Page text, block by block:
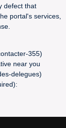
defect that
portal's services,
355)
near you
delegues)